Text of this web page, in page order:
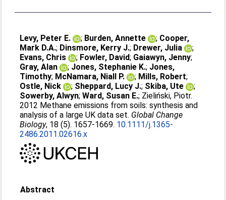
Levy, Peter E. ; Burden, Annette ; Cooper,
Mark D.A.; Dinsmore, Kerry J.; Drewer, Julia
;
Evans, Chris
; Fowler, David; Gaiawyn, Jenny;
Gray, Alan
; Jones, Stephanie K.; Jones,
Timothy; McNamara, Niall P. ; Mills, Robert;
Ostle, Nick
; Sheppard, Lucy J.; Skiba, Ute
;
Sowerby, Alwyn;Ward, Susan E.; Zieliński, Piotr.
2012 Methane emissions from soils: synthesis and
analysis of a large UK data set. Global Change
Biology, 18 (5). 1657-1669. 10.1111/j.1365-
2486.2011.02616.x
Abstract